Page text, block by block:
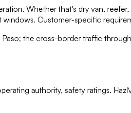
Whether that's dry van, reefer,
windows. Customer-specific
the cross-border traffic
authority, safety ratings.